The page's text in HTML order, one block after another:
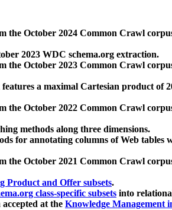
the October 2024 Common Crawl
2023 WDC schema.org extraction.
the October 2023 Common Crawl
a maximal Cartesian product of
the October 2022 Common Crawl
methods along three dimensions.
for annotating columns of Web tables
the October 2021 Common Crawl
Product and Offer subsets.
class-specific subsets into
accepted at the Knowledge Management